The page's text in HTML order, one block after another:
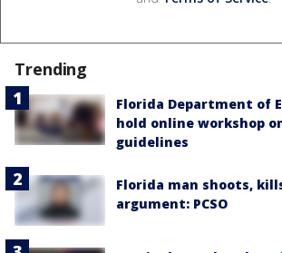
Trending
Florida Department of
hold online workshop
guidelines
Florida man shoots,
argument: PCSO